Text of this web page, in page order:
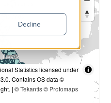
Decline
Statistics licensed under
Contains OS data ©
| ©Tekantis© Protomaps